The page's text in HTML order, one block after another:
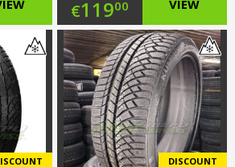
Original
price
was:
€142.00.
€11900
Current
price
is:
€119.00.
VIEW
DISCOUNT